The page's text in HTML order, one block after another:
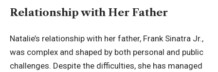
Relationship with Her Father
Natalie’s relationship with her father, Frank Sinatra Jr.,
was complex and shaped by both personal and public
challenges. Despite the difficulties, she has managed